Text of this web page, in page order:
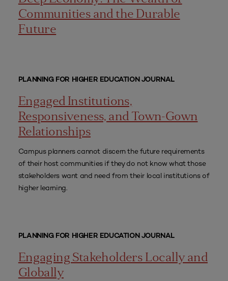
Communities and the Durable
Future
PLANNING FOR HIGHER EDUCATION JOURNAL
Engaged Institutions,
Responsiveness, and Town-Gown
Relationships
Campus planners cannot discern the future requirements
of their host communities if they do not know what those
stakeholders want and need from their local institutions of
higher learning.
PLANNING FOR HIGHER EDUCATION JOURNAL
Engaging Stakeholders Locally and
Globally